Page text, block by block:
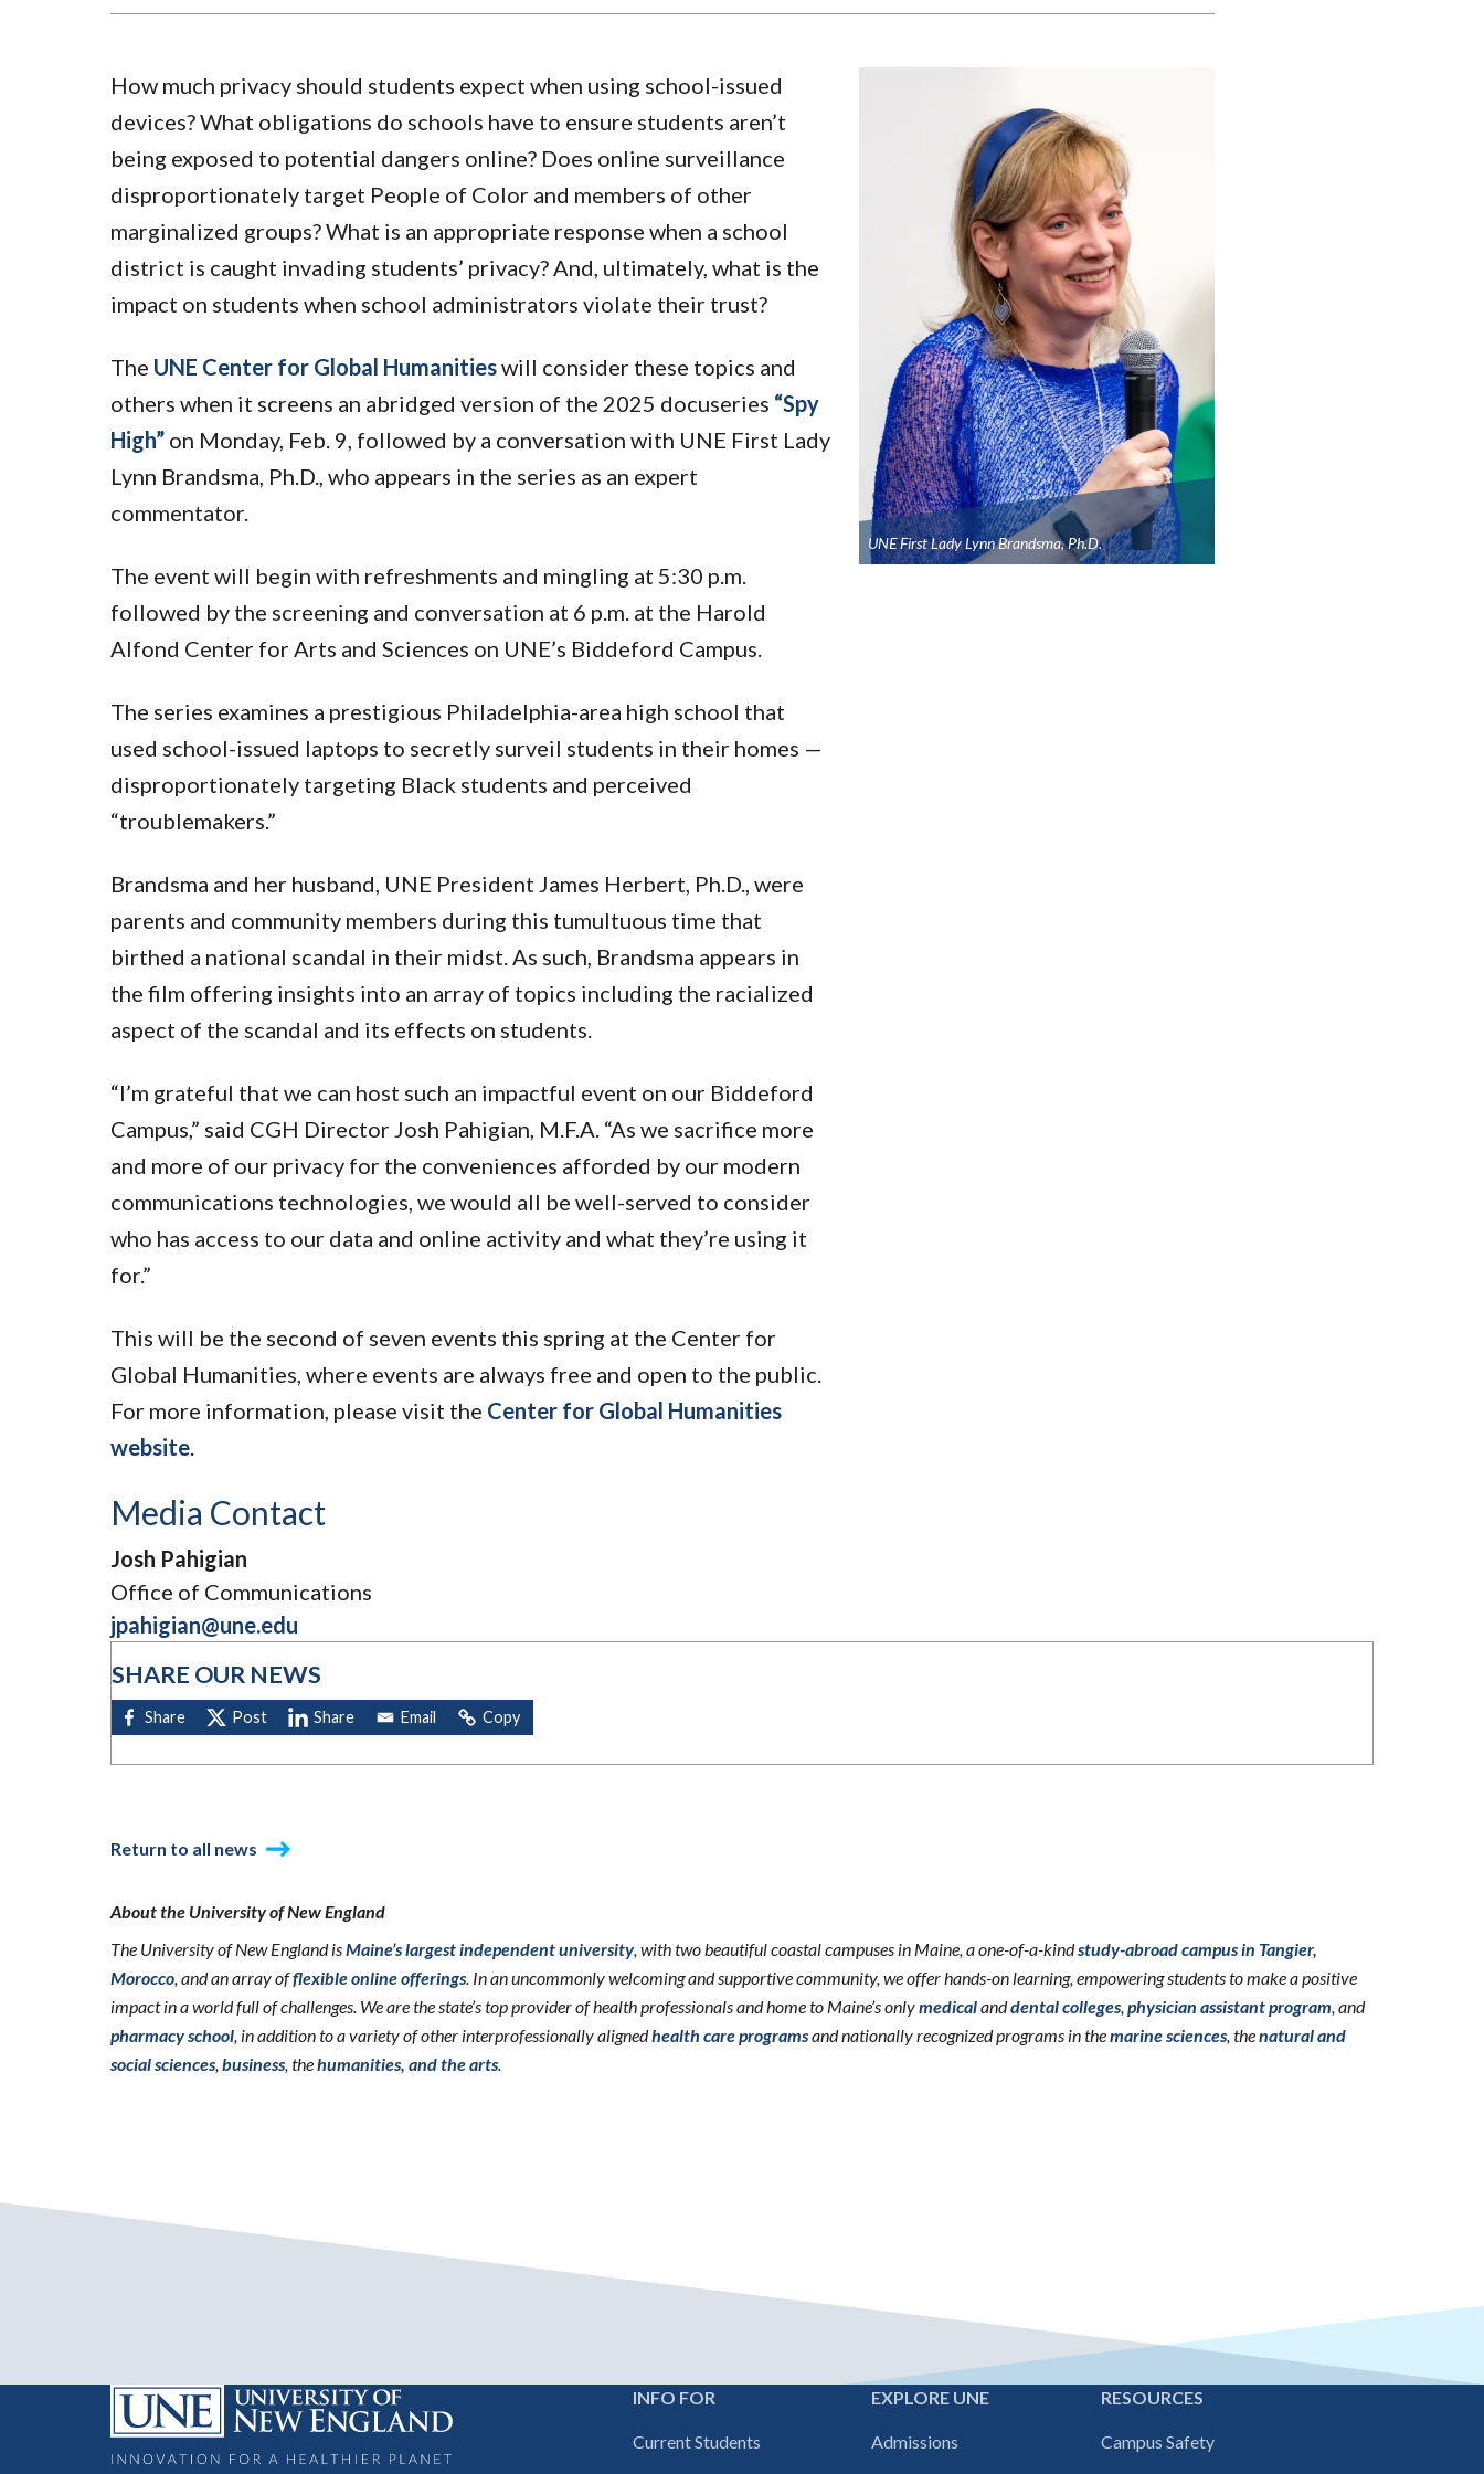
How much privacy should students expect when using school-issued
devices? What obligations do schools have to ensure students aren’t
being exposed to potential dangers online? Does online surveillance
disproportionately target People of Color and members of other
marginalized groups? What is an appropriate response when a school
district is caught invading students’ privacy? And, ultimately, what is the
impact on students when school administrators violate their trust?
The UNE Center for Global Humanitieswill consider these topics and
others when it screens an abridged version of the 2025 docuseries “Spy
High” on Monday, Feb. 9, followed by a conversation with UNE First Lady
Lynn Brandsma, Ph.D., who appears in the series as an expert
commentator.
The event will begin with refreshments and mingling at 5:30 p.m.
followed by the screening and conversation at 6 p.m. at the Harold
Alfond Center for Arts and Sciences on UNE’s Biddeford Campus.
The series examines a prestigious Philadelphia-area high school that
used school-issued laptops to secretly surveil students in their homes —
disproportionately targeting Black students and perceived
“troublemakers.”
Brandsma and her husband, UNE President James Herbert, Ph.D., were
parents and community members during this tumultuous time that
birthed a national scandal in their midst. As such, Brandsma appears in
the film offering insights into an array of topics including the racialized
aspect of the scandal and its effects on students.
“I’m grateful that we can host such an impactful event on our Biddeford
Campus,” said CGH Director Josh Pahigian, M.F.A. “As we sacrifice more
and more of our privacy for the conveniences afforded by our modern
communications technologies, we would all be well-served to consider
who has access to our data and online activity and what they’re using it
for.”
This will be the second of seven events this spring at the Center for
Global Humanities, where events are always free and open to the public.
For more information, please visit the Center for Global Humanities
website.
UNE First Lady Lynn Brandsma, Ph.D.
Media Contact
Josh Pahigian
Office of Communications
jpahigian@une.edu
SHARE OUR NEWS
Return to all news
About the University of New England
The University of New England isMaine’s largest independent university, with two beautiful coastal campuses in Maine, a one-of-a-kindstudy-abroad campus in Tangier,
Morocco, and an array offlexible online offerings. In an uncommonly welcoming and supportive community, we offer hands-on learning, empowering students to make a positive
impact in a world full of challenges. We are the state’s top provider of health professionals and home to Maine’s onlymedicalanddental colleges,physician assistant program, and
pharmacy school, in addition to a variety of other interprofessionally alignedhealth care programsand nationally recognized programs in themarine sciences, thenatural and
social sciences,business, thehumanities, and the arts.
INFO FOR
Current Students
EXPLORE UNE
Admissions
RESOURCES
Campus Safety